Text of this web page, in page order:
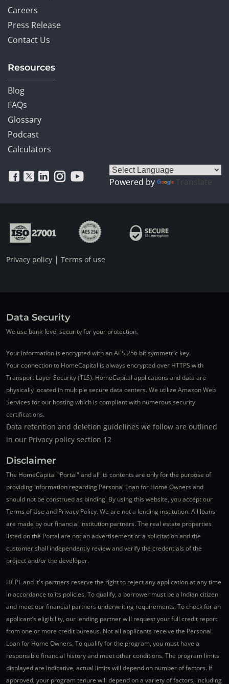
Careers
Press Release
Contact Us
Resources
Blog
FAQs
Glossary
Podcast
Calculators
Powered by Translate
Privacy policy | Terms of use
Data Security
We use bank-level security for your protection.
Your information is encrypted with an AES 256 bit symmetric key.
Your connection to HomeCapital is always encrypted over HTTPS with
Transport Layer Security (TLS). HomeCapital applications and data are
physically located in multiple secure data centers. We utilize Amazon Web
Services for our hosting which is compliant with numerous security
certifications.
Data retention and deletion guidelines we follow are outlined
in our Privacy policy section 12
Disclaimer
The HomeCapital "Portal" and all its contents are only for the purpose of
providing information regarding Personal Loan for Home Owners and
should not be construed as binding. By using this website, you accept our
Terms of Use and Privacy Policy. We are not a lending institution. All loans
are made by our financial institution partners. The real estate properties
listed on the Portal are not an advertisement or a solicitation and the
customer shall independently review and verify the credentials of the
project and/or the developer.
HCPL and it's partners reserve the right to reject any application at any time
in accordance to its policies. To qualify, a borrower must be a Indian citizen
and meet our financial partners underwriting requirements. To check for an
applicant’s eligibility, our lending partner will request your full credit report
from one or more credit bureaus. Not all applicants receive the Personal
Loan for Home Owners. To qualify for the program, you must have a
responsible financial history and meet other conditions. The program limits
displayed are indicative, actual limits will depend on number of factors. If
approved, your program tenure will depend on a variety of factors, including